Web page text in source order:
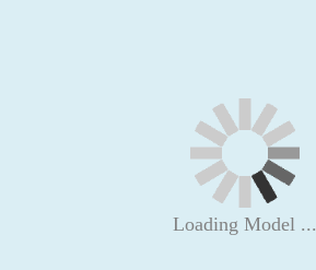
Loading Model ...